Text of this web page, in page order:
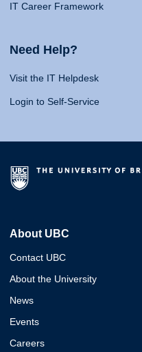
IT Career Framework
Need Help?
Visit the IT Helpdesk
Login to Self-Service
About UBC
Contact UBC
About the University
News
Events
Careers